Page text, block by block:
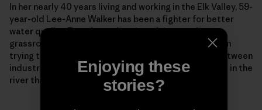
In her nearly 40 years living and working in the Elk Valley, 59-
year-old Lee-Anne Walker has been a fighter for better
water quality. Founder and senior adviser to the
grassroots Elk River Watershed Alliance, she has been
trying to repair what she calls a “toxic relationship between
industry and environmentalists” to protect the water in the
river that so many rely on and love so dearly.
Enjoying these
stories?